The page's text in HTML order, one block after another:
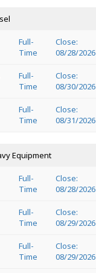
Full-
Time
Close:
08/28/2026
Full-
Time
Close:
08/30/2026
Full-
Time
Close:
08/31/2026
Equipment
Full-
Time
Close:
08/28/2026
Full-
Time
Close:
08/29/2026
Full-
Time
Close:
08/29/2026